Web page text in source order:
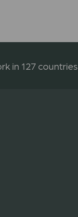
in 127 countries